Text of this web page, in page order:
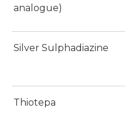
analogue)
Silver Sulphadiazine
Thiotepa